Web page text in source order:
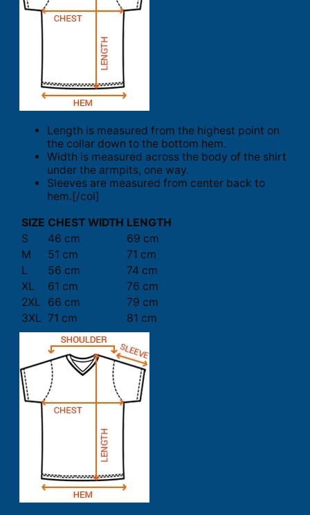
Length is measured from the highest point on
the collar down to the bottom hem.
Width is measured across the body of the shirt
under the armpits, one way.
Sleeves are measured from center back to
hem.[/col]
SIZE CHEST WIDTH LENGTH
S
46 cm
69 cm
M
51 cm
71 cm
L
56 cm
74 cm
XL
61 cm
76 cm
2XL
66 cm
79 cm
3XL 71 cm 81 cm